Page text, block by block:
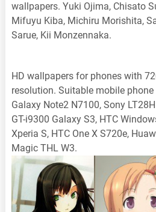
wallpapers. Yuki Ojima, Chisato
Mifuyu Kiba, Michiru Morishita,
Sarue, Kii Monzennaka.
HD wallpapers for phones with
resolution. Suitable mobile
Galaxy Note2 N7100, Sony
GT-i9300 Galaxy S3, HTC
Xperia S, HTC One X S720e,
Magic THL W3.